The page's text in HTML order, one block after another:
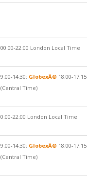
00:00-22:00 London Local Time
9:00-14:30; GlobexÂ® 18:00-17:15
(Central Time)
0:00-22:00 London Local Time
9:00-14:30; GlobexÂ® 18:00-17:15
(Central Time)